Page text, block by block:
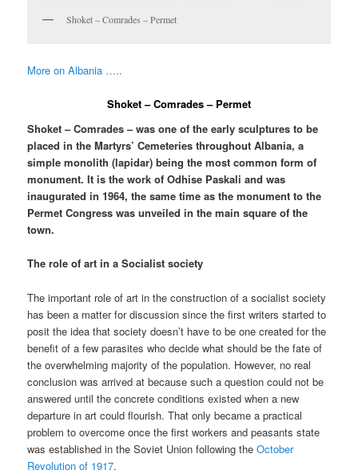
Shoket – Comrades – Permet
More on Albania …..
Shoket – Comrades – Permet
Shoket – Comrades – was one of the early sculptures to be
placed in the Martyrs’ Cemeteries throughout Albania, a
simple monolith (lapidar) being the most common form of
monument. It is the work of Odhise Paskali and was
inaugurated in 1964, the same time as the monument to the
Permet Congress was unveiled in the main square of the
town.
The role of art in a Socialist society
The important role of art in the construction of a socialist society
has been a matter for discussion since the first writers started to
posit the idea that society doesn’t have to be one created for the
benefit of a few parasites who decide what should be the fate of
the overwhelming majority of the population. However, no real
conclusion was arrived at because such a question could not be
answered until the concrete conditions existed when a new
departure in art could flourish. That only became a practical
problem to overcome once the first workers and peasants state
was established in the Soviet Union following theOctober
Revolution of 1917.